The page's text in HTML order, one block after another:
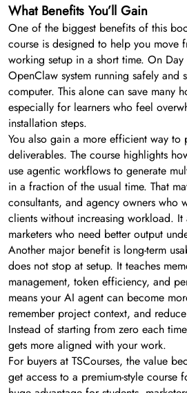
What Benefits You’ll Gain
One of the biggest benefits of this
course is designed to help you move
working setup in a short time. On
OpenClaw system running safely and
computer. This alone can save many
especially for learners who feel
installation steps.
You also gain a more efficient way to
deliverables. The course highlights
use agentic workflows to generate
in a fraction of the usual time. That
consultants, and agency owners who
clients without increasing workload. It
marketers who need better output
Another major benefit is long-term
does not stop at setup. It teaches
management, token efficiency, and
means your AI agent can become
remember project context, and
Instead of starting from zero each
gets more aligned with your work.
For buyers at TSCourses, the value
get access to a premium-style course